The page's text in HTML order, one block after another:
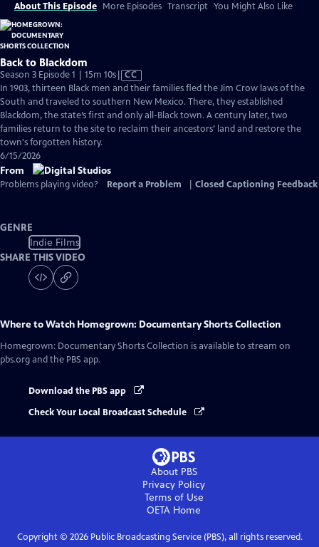
About This Episode More Episodes Transcript You Might Also Like
Back to Blackdom
Season 3 Episode 1 | 15m 10sVideo
has
Closed
Captions
CC
In 1903, thirteen Black men and their families fled the Jim Crow laws of the
South and traveled to southern New Mexico. There, they established
Blackdom, the state’s first and only all-Black town. A century later, two
families return to the site to reclaim their ancestors’ land and restore the
town's forgotten history.
6/15/2026
From
Problems playing video? Report a Problem Closed Captioning Feedback
GENRE
Indie Films
SHARE THIS VIDEO
Where to Watch Homegrown: Documentary Shorts Collection
Homegrown: Documentary Shorts Collection is available to stream on
pbs.org and the PBS app.
Download the PBS app
Check Your Local Broadcast Schedule
About PBS
Privacy Policy
Terms of Use
OETA Home
Copyright © 2026Public Broadcasting Service (PBS), all rights reserved.